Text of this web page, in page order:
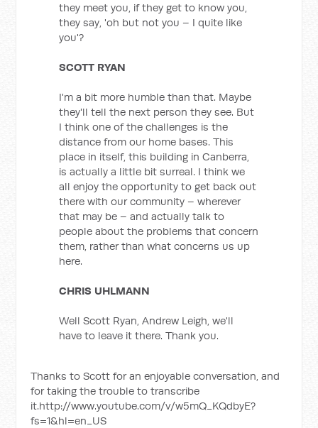
they meet you, if they get to know you,
they say, 'oh but not you – I quite like
you'?
SCOTT RYAN
I'm a bit more humble than that. Maybe
they'll tell the next person they see. But
I think one of the challenges is the
distance from our home bases. This
place in itself, this building in Canberra,
is actually a little bit surreal. I think we
all enjoy the opportunity to get back out
there with our community – wherever
that may be – and actually talk to
people about the problems that concern
them, rather than what concerns us up
here.
CHRIS UHLMANN
Well Scott Ryan, Andrew Leigh, we'll
have to leave it there. Thank you.
Thanks to Scott for an enjoyable conversation, and
for taking the trouble to transcribe
it.http://www.youtube.com/v/w5mQ_KQdbyE?
fs=1&hl=en_US